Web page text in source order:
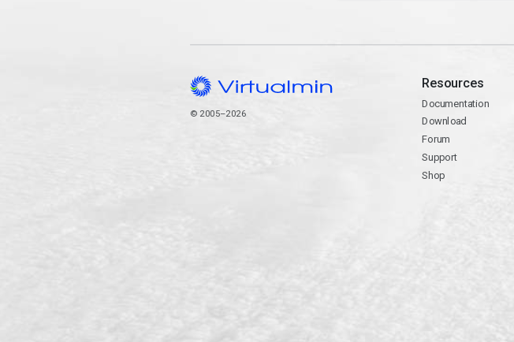
© 2005–2026
Resources
Documentation
Download
Forum
Support
Shop